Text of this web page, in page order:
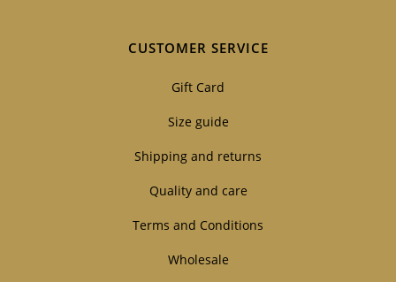
CUSTOMER SERVICE
Gift Card
Size guide
Shipping and returns
Quality and care
Terms and Conditions
Wholesale